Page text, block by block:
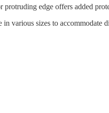
protruding edge offers added
in various sizes to accommodate